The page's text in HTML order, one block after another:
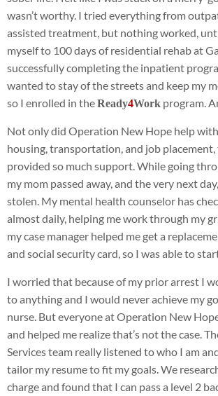
wasn’t worthy. I tried everything from
assisted treatment, but nothing worked,
myself to 100 days of residential rehab at
successfully completing the inpatient
wanted to stay of the streets and keep my
so I enrolled in theReady4Work program.
Not only did Operation New Hope help
housing, transportation, and job placement,
provided so much support. While going
my mom passed away, and the very next
stolen. My mental health counselor has
almost daily, helping me work through my
my case manager helped me get a
and social security card, so I was able to
I worried that because of my prior arrest I
to anything and I would never achieve my
nurse. But everyone at Operation New
and helped me realize that’s not the case.
Services team really listened to who I am
tailor my resume to fit my goals. We
charge and found that I can pass a level 2